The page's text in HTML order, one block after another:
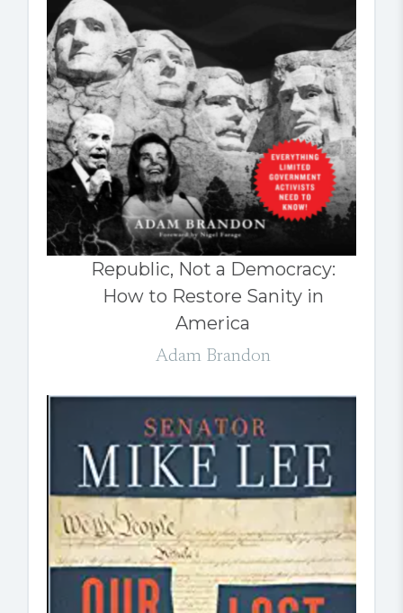
Republic, Not a Democracy:
How to Restore Sanity in
America
Adam Brandon